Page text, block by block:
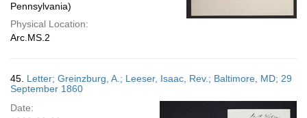
Pennsylvania)
Physical Location:
Arc.MS.2
45. Letter; Greinzburg, A.; Leeser, Isaac, Rev.; Baltimore, MD; 29
September 1860
Date: